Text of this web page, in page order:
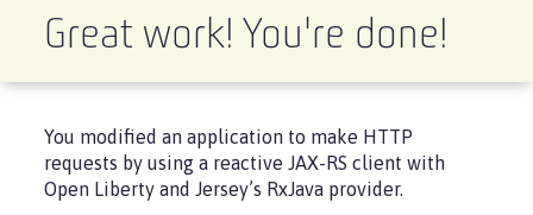
Great work! You're done!
You modified an application to make HTTP
requests by using a reactive JAX-RS client with
Open Liberty and Jersey’s RxJava provider.